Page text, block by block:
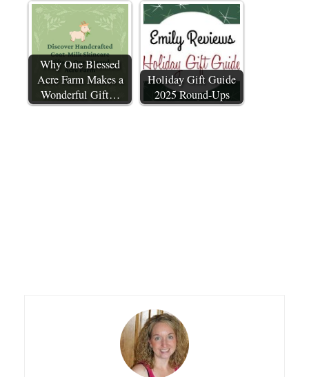
Why One Blessed
Acre Farm Makes a
Wonderful Gift…
Holiday Gift Guide
2025 Round-Ups